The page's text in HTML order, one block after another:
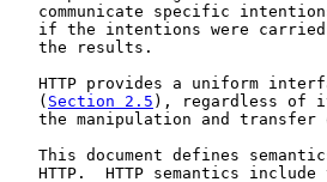
communicate specific
if the intentions were
   the results.
HTTP provides a uniform
   (
Section 2.5 ), regardless of
the manipulation and transfer
This document defines
HTTP.  HTTP semantics include